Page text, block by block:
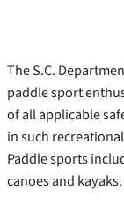
The S.C.
paddle sport
of all applicable
in such
Paddle sports
canoes and kayaks.